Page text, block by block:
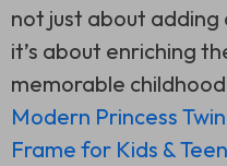
not just about adding
it’s about enriching
memorable
Modern Princess
Frame for Kids &